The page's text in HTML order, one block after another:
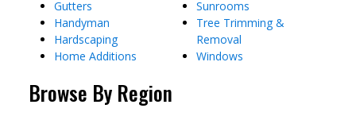
Gutters
Handyman
Hardscaping
Home Additions
Sunrooms
Tree Trimming &
Removal
Windows
Browse By Region